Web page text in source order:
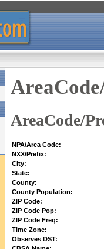
AreaCode/
NPA/Area Code:
NXX/Prefix:
City:
State:
County:
County Population:
ZIP Code:
ZIP Code Pop:
ZIP Code Freq:
Time Zone:
Observes DST: